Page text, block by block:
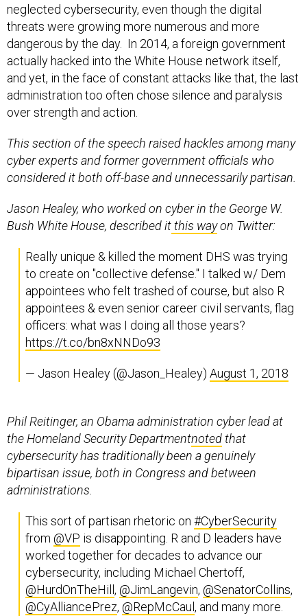
neglected cybersecurity, even though the digital
threats were growing more numerous and more
dangerous by the day. In 2014, a foreign government
actually hacked into the White House network itself,
and yet, in the face of constant attacks like that, the last
administration too often chose silence and paralysis
over strength and action.
This section of the speech raised hackles among many
cyber experts and former government officials who
considered it both off-base and unnecessarily partisan.
Jason Healey, who worked on cyber in the George W.
Bush White House, described itthis wayon Twitter:
Really unique & killed the moment DHS was trying
to create on "collective defense." I talked w/ Dem
appointees who felt trashed of course, but also R
appointees & even senior career civil servants, flag
officers: what was I doing all those years?
https://t.co/bn8xNNDo93
— Jason Healey (@Jason_Healey) August 1, 2018
Phil Reitinger, an Obama administration cyber lead at
the Homeland Security Departmentnotedthat
cybersecurity has traditionally been a genuinely
bipartisan issue, both in Congress and between
administrations.
This sort of partisan rhetoric on #CyberSecurity
from @VP is disappointing. R and D leaders have
worked together for decades to advance our
cybersecurity, including Michael Chertoff,
@HurdOnTheHill , @JimLangevin, @SenatorCollins,
@CyAlliancePrez, @RepMcCaul , and many more.